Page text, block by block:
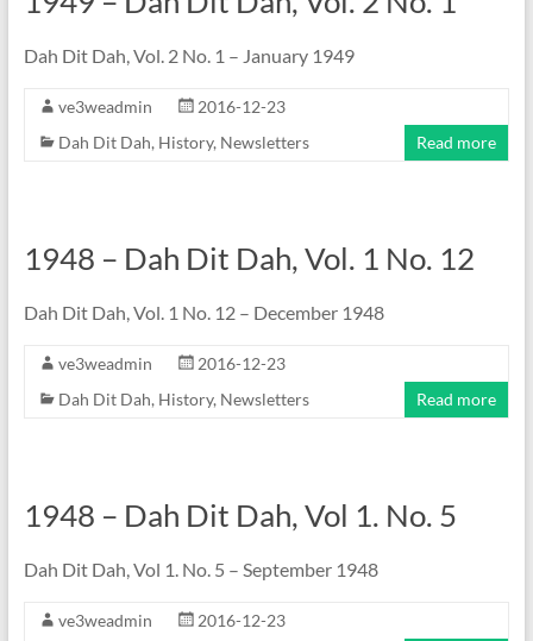
Dah Dit Dah, Vol. 2 No. 1 – January 1949
ve3weadmin
2016-12-23
Dah Dit Dah, History, Newsletters Read more
1948 – Dah Dit Dah, Vol. 1 No. 12
Dah Dit Dah, Vol. 1 No. 12 – December 1948
ve3weadmin
2016-12-23
Dah Dit Dah, History, Newsletters Read more
1948 – Dah Dit Dah, Vol 1. No. 5
Dah Dit Dah, Vol 1. No. 5 – September 1948
ve3weadmin
2016-12-23